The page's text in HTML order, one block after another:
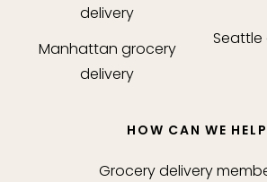
delivery
Manhattan grocery
delivery
Seattle
HOW CAN WE
Grocery delivery